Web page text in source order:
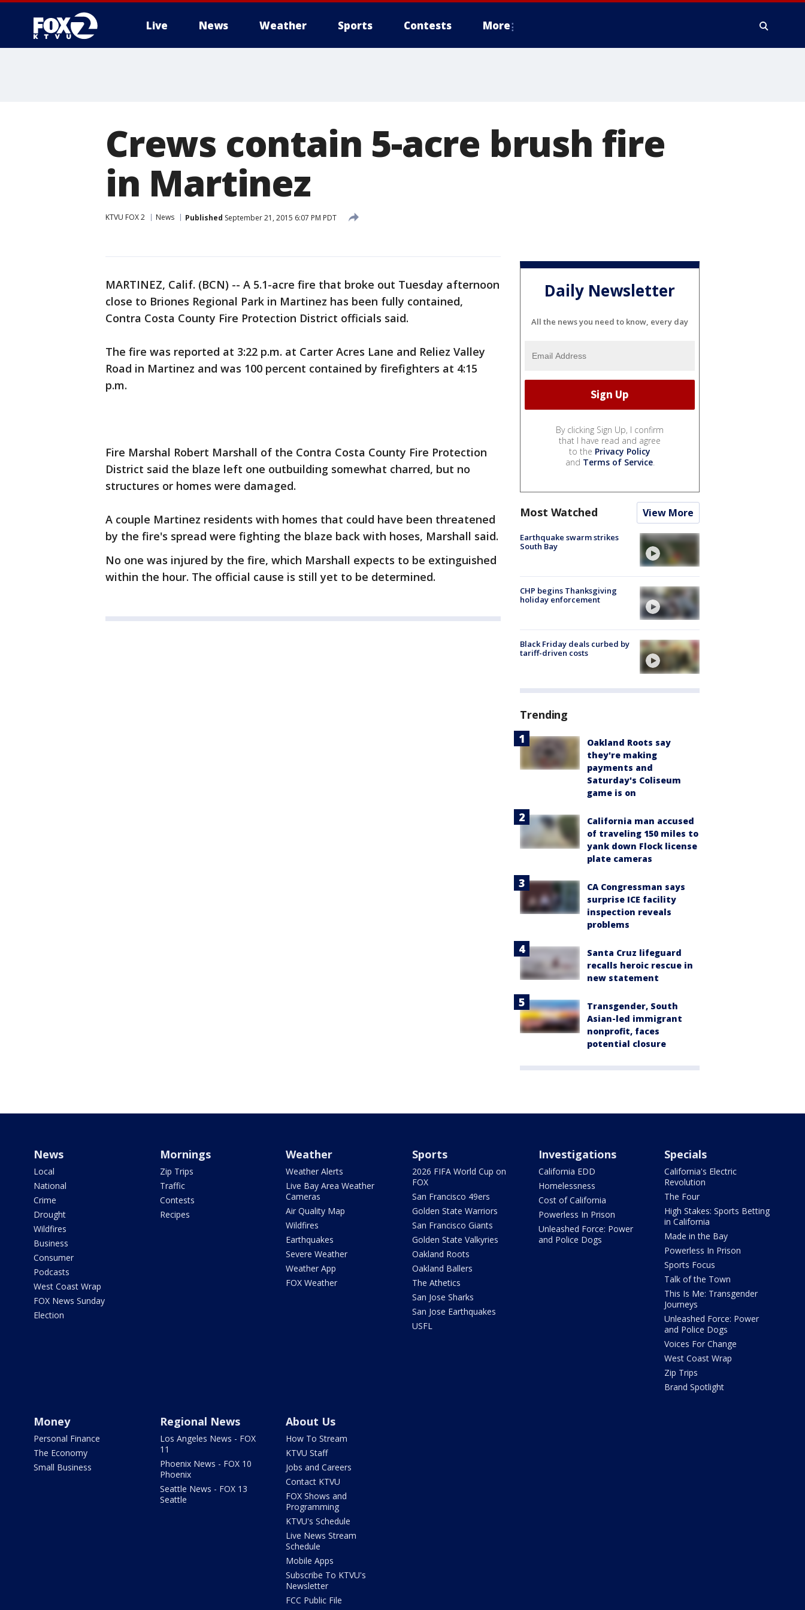
Live News Weather Sports Contests More
Crews contain 5-acre brush fire
in Martinez
KTVU FOX 2 News Published September 21, 2015 6:07 PM PDT
MARTINEZ, Calif. (BCN) -- A 5.1-acre fire that broke out Tuesday afternoon
close to Briones Regional Park in Martinez has been fully contained,
Contra Costa County Fire Protection District officials said.
The fire was reported at 3:22 p.m. at Carter Acres Lane and Reliez Valley
Road in Martinez and was 100 percent contained by firefighters at 4:15
p.m.
Fire Marshal Robert Marshall of the Contra Costa County Fire Protection
District said the blaze left one outbuilding somewhat charred, but no
structures or homes were damaged.
A couple Martinez residents with homes that could have been threatened
by the fire's spread were fighting the blaze back with hoses, Marshall said.
No one was injured by the fire, which Marshall expects to be extinguished
within the hour. The official cause is still yet to be determined.
Daily Newsletter
All the news you need to know, every day
By clicking Sign Up, I confirm
that I have read and agree
to the Privacy Policy
and Terms of Service.
Most Watched View More
Earthquake swarm strikes
South Bay
CHP begins Thanksgiving
holiday enforcement
Black Friday deals curbed by
tariff-driven costs
Trending
Oakland Roots say
they're making
payments and
Saturday's Coliseum
game is on
California man accused
of traveling 150 miles to
yank down Flock license
plate cameras
CA Congressman says
surprise ICE facility
inspection reveals
problems
Santa Cruz lifeguard
recalls heroic rescue in
new statement
Transgender, South
Asian-led immigrant
nonprofit, faces
potential closure
News
Local
National
Crime
Drought
Wildfires
Business
Consumer
Podcasts
West Coast Wrap
FOX News Sunday
Election
Mornings
Zip Trips
Traffic
Contests
Recipes
Weather
Weather Alerts
Live Bay Area Weather
Cameras
Air Quality Map
Wildfires
Earthquakes
Severe Weather
Weather App
FOX Weather
Sports
2026 FIFA World Cup on
FOX
San Francisco 49ers
Golden State Warriors
San Francisco Giants
Golden State Valkyries
Oakland Roots
Oakland Ballers
The Athetics
San Jose Sharks
San Jose Earthquakes
USFL
Investigations
California EDD
Homelessness
Cost of California
Powerless In Prison
Unleashed Force: Power
and Police Dogs
Specials
California's Electric
Revolution
The Four
High Stakes: Sports Betting
in California
Made in the Bay
Powerless In Prison
Sports Focus
Talk of the Town
This Is Me: Transgender
Journeys
Unleashed Force: Power
and Police Dogs
Voices For Change
West Coast Wrap
Zip Trips
Brand Spotlight
Money
Personal Finance
The Economy
Small Business
Regional News
Los Angeles News - FOX
11
Phoenix News - FOX 10
Phoenix
Seattle News - FOX 13
Seattle
About Us
How To Stream
KTVU Staff
Jobs and Careers
Contact KTVU
FOX Shows and
Programming
KTVU's Schedule
Live News Stream
Schedule
Mobile Apps
Subscribe To KTVU's
Newsletter
FCC Public File